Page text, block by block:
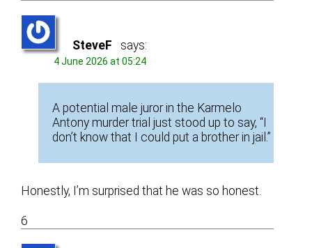
SteveF says:
4 June 2026 at 05:24
A potential male juror in the Karmelo
Antony murder trial just stood up to say, “I
don’t know that I could put a brother in jail.”
Honestly, I’m surprised that he was so honest.
6